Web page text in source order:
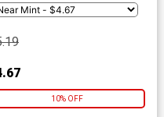
10% OFF